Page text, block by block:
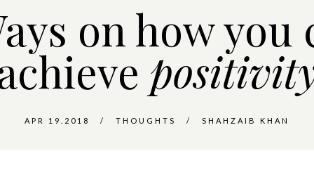
on how you
APR 19.2018 THOUGHTS SHAHZAIB KHAN